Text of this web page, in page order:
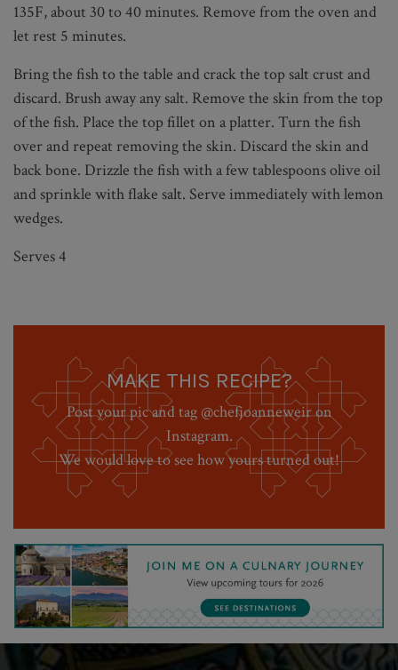
135F, about 30 to 40 minutes. Remove from the oven and
let rest 5 minutes.
Bring the fish to the table and crack the top salt crust and
discard. Brush away any salt. Remove the skin from the top
of the fish. Place the top fillet on a platter. Turn the fish
over and repeat removing the skin. Discard the skin and
back bone. Drizzle the fish with a few tablespoons olive oil
and sprinkle with flake salt. Serve immediately with lemon
wedges.
Serves 4
MAKE THIS RECIPE?
Post your pic and tag @chefjoanneweir on
Instagram.
We would love to see how yours turned out!